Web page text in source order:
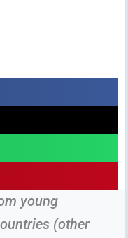
young
(other